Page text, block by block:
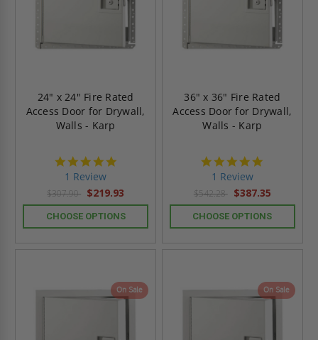
24" x 24" Fire Rated
Access Door for Drywall,
Walls - Karp
1 Review
$307.90 $219.93
CHOOSE OPTIONS
36" x 36" Fire Rated
Access Door for Drywall,
Walls - Karp
1 Review
$542.28 $387.35
CHOOSE OPTIONS
On Sale On Sale